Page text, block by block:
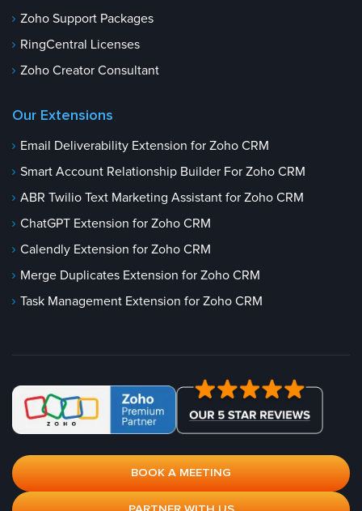
Zoho Support Packages
RingCentral Licenses
Zoho Creator Consultant
Our Extensions
Email Deliverability Extension for Zoho CRM
Smart Account Relationship Builder For Zoho CRM
ABR Twilio Text Marketing Assistant for Zoho CRM
ChatGPT Extension for Zoho CRM
Calendly Extension for Zoho CRM
Merge Duplicates Extension for Zoho CRM
Task Management Extension for Zoho CRM
BOOK A MEETING